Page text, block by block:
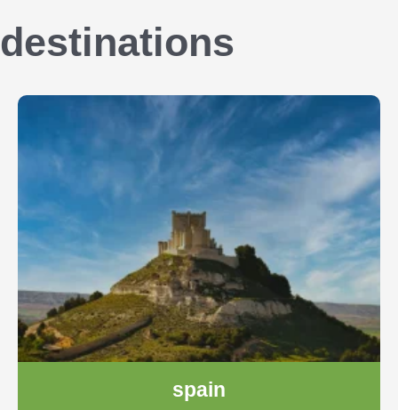
destinations
spain